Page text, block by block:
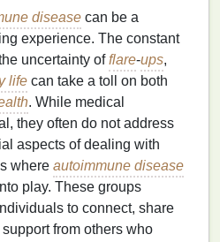
disease can be a
experience. The constant
uncertainty offlare-ups,
life can take a toll on both
. While medical
they often do not address
aspects of dealing with
where autoimmune disease
play. These groups
to connect, share
from others who